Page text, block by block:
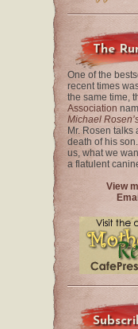
The
One of the
recent times
the same time,
Association
Michael
Mr. Rosen talks
death of his
us, what we
a flatulent
View